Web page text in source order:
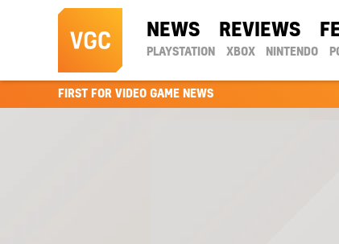
NEWS REVIEWS
PLAYSTATION XBOX NINTENDO
FIRST FOR VIDEO GAME NEWS